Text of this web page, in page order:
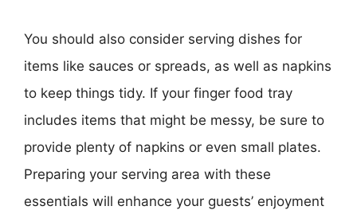
You should also consider serving dishes for
items like sauces or spreads, as well as napkins
to keep things tidy. If your finger food tray
includes items that might be messy, be sure to
provide plenty of napkins or even small plates.
Preparing your serving area with these
essentials will enhance your guests’ enjoyment